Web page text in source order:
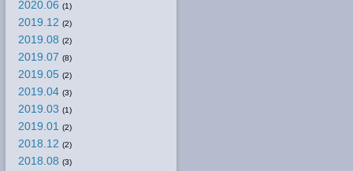
2020.06 (1)
2019.12 (2)
2019.08 (2)
2019.07 (8)
2019.05 (2)
2019.04 (3)
2019.03 (1)
2019.01 (2)
2018.12 (2)
2018.08 (3)